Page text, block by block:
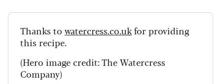
Thanks to watercress.co.ukfor providing
this recipe.
(Hero image credit: The Watercress
Company)